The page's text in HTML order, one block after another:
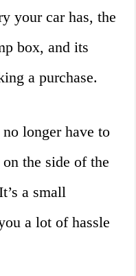
your car has, the
box, and its
a purchase.
longer have to
the side of the
a small
a lot of hassle